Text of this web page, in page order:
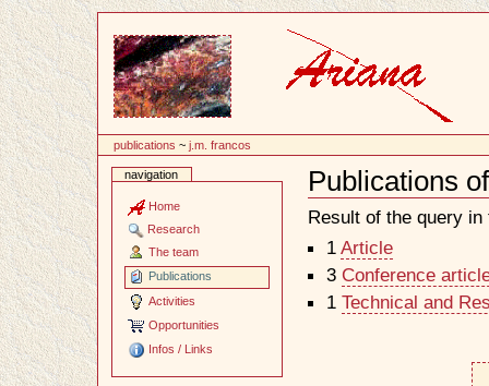
publications ~j.m. francos
navigation
Home
Research
The team
Publications
Activities
Opportunities
Infos / Links
Publications
Document
Actions
Result of the query
1 Article
3 Conference
1 Technical and